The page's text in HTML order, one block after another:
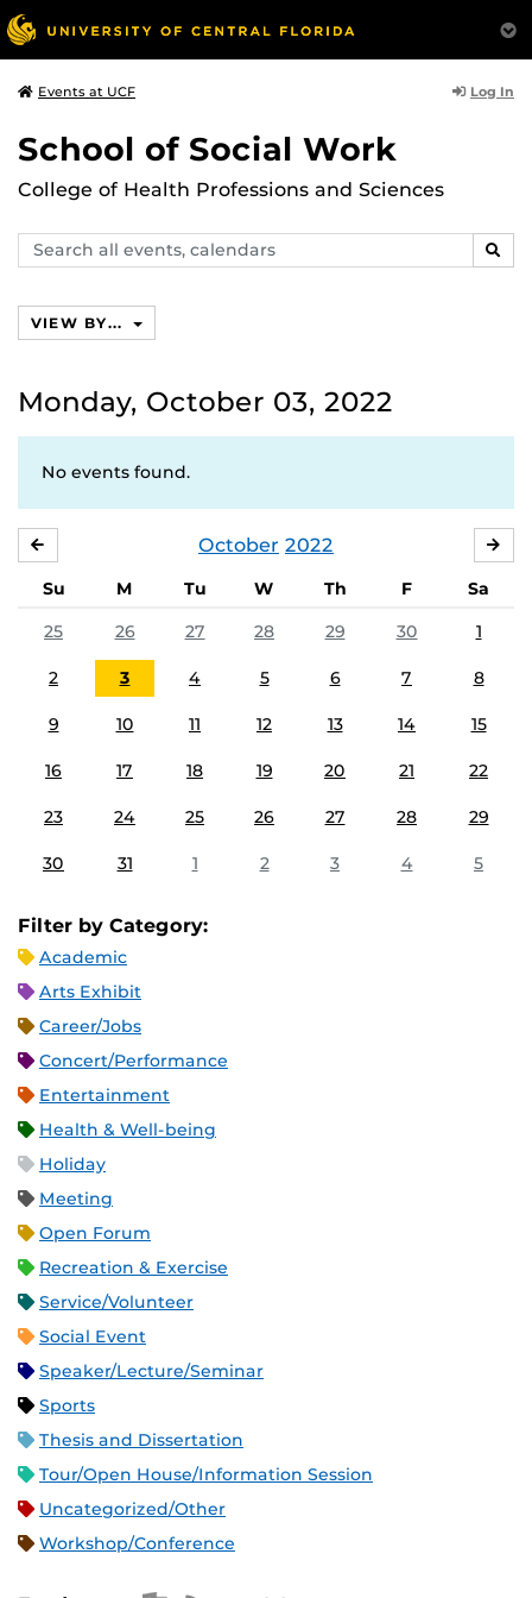
Events at UCF Log In
School of Social Work
College of Health Professions and Sciences
Search
events,
VIEW BY...
Monday, October 03, 2022
No events found.
October 2022
Su M Tu W Th F
Sa
25
26 27 28 29 30 1
2 3 4 5 6 7 8
9 10 11 12 13 14 15
16 17 18 19 20 21 22
23 24 25 26 27 28 29
30 31 1 2 3 4 5
Filter by Category:
Academic
Arts Exhibit
Career/Jobs
Concert/Performance
Entertainment
Health & Well-being
Holiday
Meeting
Open Forum
Recreation & Exercise
Service/Volunteer
Social Event
Speaker/Lecture/Seminar
Sports
Thesis and Dissertation
Tour/Open House/Information Session
Uncategorized/Other
Workshop/Conference